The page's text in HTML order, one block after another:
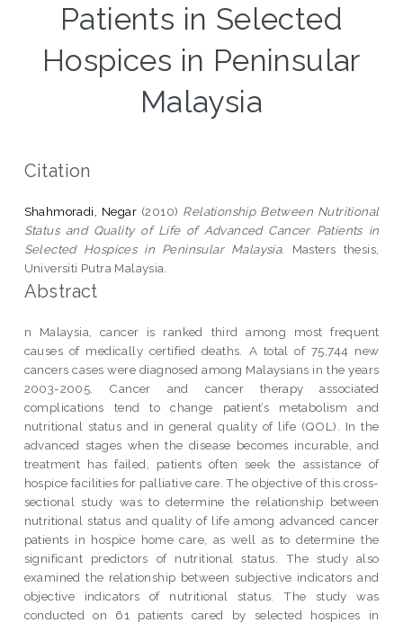
Patients in Selected
Hospices in Peninsular
Malaysia
Citation
Shahmoradi, Negar (2010) Relationship Between Nutritional
Status and Quality of Life of Advanced Cancer Patients in
Selected Hospices in Peninsular Malaysia.
Masters thesis,
Universiti Putra Malaysia.
Abstract
n Malaysia, cancer is ranked third among most frequent
causes of medically certified deaths. A total of 75,744 new
cancers cases were diagnosed among Malaysians in the years
2003-2005. Cancer and cancer therapy associated
complications tend to change patient’s metabolism and
nutritional status and in general quality of life (QOL). In the
advanced stages when the disease becomes incurable, and
treatment has failed, patients often seek the assistance of
hospice facilities for palliative care. The objective of this cross-
sectional study was to determine the relationship between
nutritional status and quality of life among advanced cancer
patients in hospice home care, as well as to determine the
significant predictors of nutritional status. The study also
examined the relationship between subjective indicators and
objective indicators of nutritional status. The study was
conducted on 61 patients cared by selected hospices in